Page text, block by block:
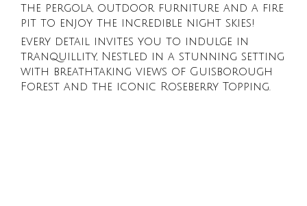
the pergola, outdoor furniture and a fire
pit to enjoy the incredible night skies!
every detail invites you to indulge in
tranquillity, Nestled in a stunning setting
with breathtaking views of Guisborough
Forest and the iconic Roseberry Topping.